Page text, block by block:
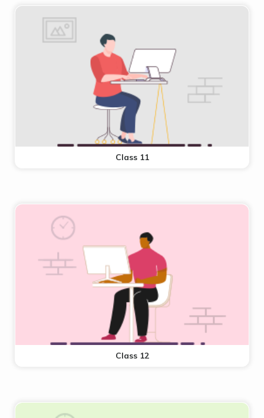
Class 11
Class 12